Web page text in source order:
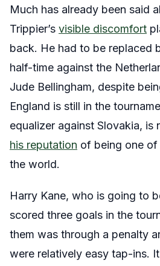
Much has already been said
Trippier’s visible discomfort
back. He had to be replaced
half-time against the
Jude Bellingham, despite
England is still in the
equalizer against Slovakia, is
his reputation of being one of
the world.
Harry Kane, who is going to
scored three goals in the
them was through a penalty
were relatively easy tap-ins.